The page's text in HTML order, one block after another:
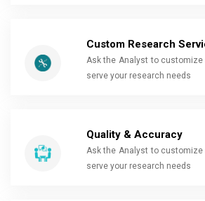
Custom Research
Ask the Analyst to
serve your research needs
Quality & Accuracy
Ask the Analyst to
serve your research needs